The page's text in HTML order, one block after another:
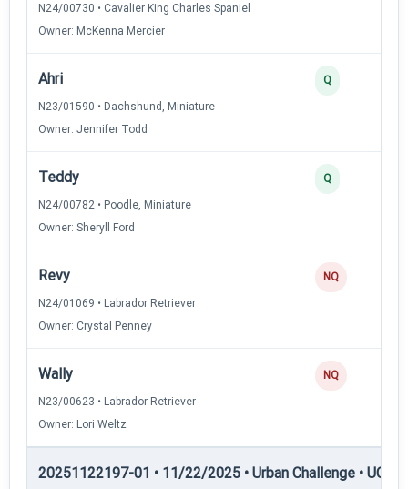
N24/00730 • Cavalier King Charles Spaniel
Owner: McKenna Mercier
Ahri
N23/01590 • Dachshund, Miniature
Owner: Jennifer Todd
Q
Teddy
N24/00782 • Poodle, Miniature
Owner: Sheryll Ford
Q
Revy
N24/01069 • Labrador Retriever
Owner: Crystal Penney
NQ
Wally
N23/00623 • Labrador Retriever
Owner: Lori Weltz
NQ
20251122197-01 • 11/22/2025 • Urban Challenge • UC5